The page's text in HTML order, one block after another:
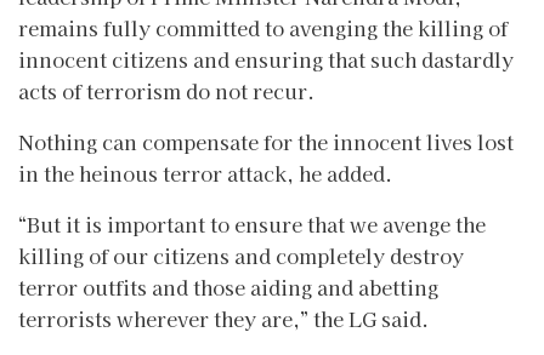
remains fully committed to avenging the killing of
innocent citizens and ensuring that such dastardly
acts of terrorism do not recur.
Nothing can compensate for the innocent lives lost
in the heinous terror attack, he added.
“But it is important to ensure that we avenge the
killing of our citizens and completely destroy
terror outfits and those aiding and abetting
terrorists wherever they are,” the LG said.